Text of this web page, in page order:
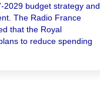
budget strategy and
The Radio France
that the Royal
to reduce spending